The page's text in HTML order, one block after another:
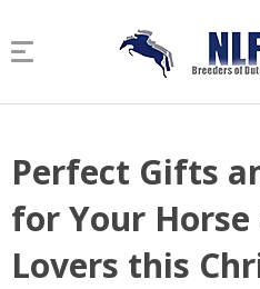
Perfect Gifts
for Your Horse
Lovers this